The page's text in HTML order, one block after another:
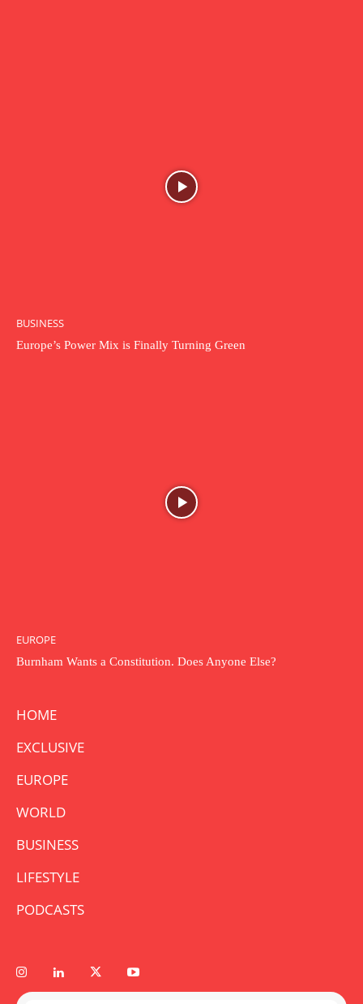
BUSINESS
Europe’s Power Mix is Finally Turning Green
EUROPE
Burnham Wants a Constitution. Does Anyone Else?
HOME
EXCLUSIVE
EUROPE
WORLD
BUSINESS
LIFESTYLE
PODCASTS